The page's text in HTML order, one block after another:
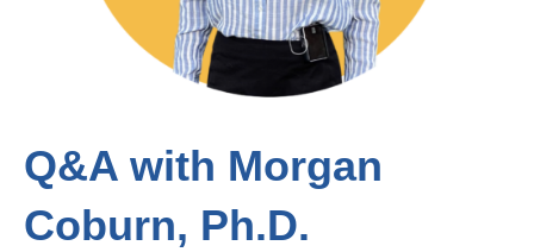
Q&A with Morgan
Coburn, Ph.D.